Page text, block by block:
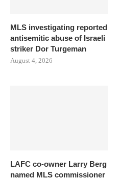
MLS investigating reported
antisemitic abuse of Israeli
striker Dor Turgeman
August 4, 2026
LAFC co-owner Larry Berg
named MLS commissioner